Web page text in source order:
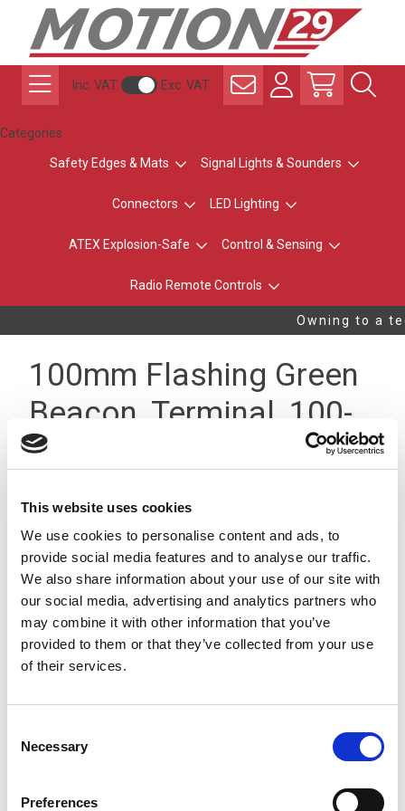
This website uses cookies
We use cookies to personalise content and ads, to
provide social media features and to analyse our traffic.
We also share information about your use of our site with
our social media, advertising and analytics partners who
may combine it with other information that you’ve
provided to them or that they’ve collected from your use
of their services.
Selection
Necessary
Preferences
Inc. VAT Exc. VAT
Categories
Safety Edges & Mats Signal Lights & Sounders
Connectors LED Lighting
ATEX Explosion-Safe Control & Sensing
Radio Remote Controls
Owning to a
100mm Flashing Green
Beacon, Terminal, 100-
240V IP66